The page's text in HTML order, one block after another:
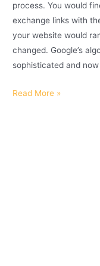
process. You would
exchange links with
your website would
changed. Google’s
sophisticated and
Read More »